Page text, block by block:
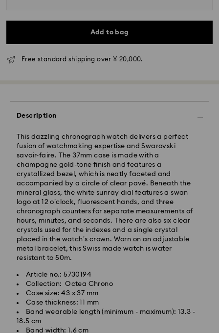
Add to bag
Free standard shipping over ¥ 20,000.
Description
This dazzling chronograph watch delivers a perfect
fusion of watchmaking expertise and Swarovski
savoir-faire. The 37mm case is made with a
champagne gold-tone finish and features a
crystallized bezel, which is neatly faceted and
accompanied by a circle of clear pavé. Beneath the
mineral glass, the white sunray dial features a swan
logo at 12 o’clock, fluorescent hands, and three
chronograph counters for separate measurements of
hours, minutes, and seconds. There are also six clear
crystals used for the indexes and a single crystal
placed in the watch’s crown. Worn on an adjustable
metal bracelet, this Swiss made watch is water
resistant to 50m.
Article no.: 5730194
Collection: Octea Chrono
Case size: 43 x 37 mm
Case thickness: 11 mm
Band wearable length (minimum - maximum): 13.3 -
18.5 cm
Band width: 1.6 cm
Orders placed from Monday to Friday by 11:00 AM will
be processed and shipped the same business day.
Standard delivery time: 3-5 business days after
processing and shipping
Tokyo, Narita and Yokohama: 2-3 business days
Rest of Japan: 3-5 business days (excluding islands)
Standard shipping cost: JPY 1,000
Free standard shipping over: JPY 20,000
Express Delivery - Sagawa
(subject to availability) and for orders of the Islands
of Honshu, Kyushu, Shikoku & Okinawa
Orders placed from Monday to Friday by 02:00 PM
JST will be processed and shipped the same business
day.